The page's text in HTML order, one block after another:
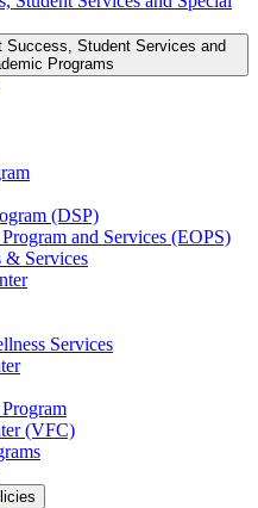
Success, Student Services and
Programs
(DSP)
and Services (EOPS)
&​ Services
Services
(VFC)